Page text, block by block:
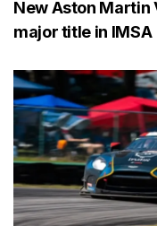
New Aston Martin
major title in IMSA